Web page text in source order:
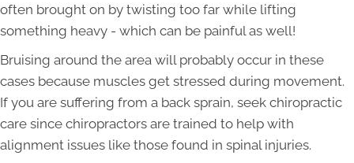
often brought on by twisting too far while lifting
something heavy - which can be painful as well!
Bruising around the area will probably occur in these
cases because muscles get stressed during movement.
If you are suffering from a back sprain, seek chiropractic
care since chiropractors are trained to help with
alignment issues like those found in spinal injuries.